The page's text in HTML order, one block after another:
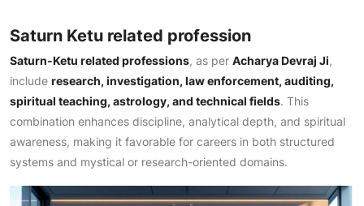
Saturn Ketu related profession
Saturn-Ketu related professions, as per Acharya Devraj Ji,
include research, investigation, law enforcement, auditing,
spiritual teaching, astrology, and technical fields. This
combination enhances discipline, analytical depth, and spiritual
awareness, making it favorable for careers in both structured
systems and mystical or research-oriented domains.